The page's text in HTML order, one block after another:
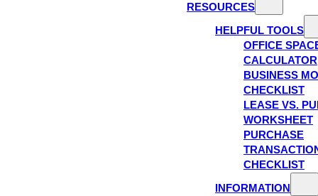
RESOURCES
HELPFUL TOOLS
OFFICE
CALCULATOR
BUSINESS
CHECKLIST
LEASE VS.
WORKSHEET
PURCHASE
CHECKLIST
INFORMATION